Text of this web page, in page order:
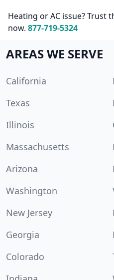
Heating or AC issue? Trust
now. 877-719-5324
AREAS WE SERVE
California
Texas
Illinois
Massachusetts
Arizona
Washington
New Jersey
Georgia
Colorado